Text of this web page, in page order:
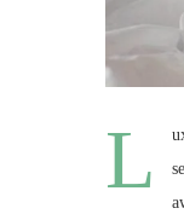
L